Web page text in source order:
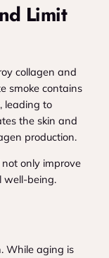
Limit
collagen and
smoke contains
leading to
the skin and
production.
only improve
well-being.
While aging is